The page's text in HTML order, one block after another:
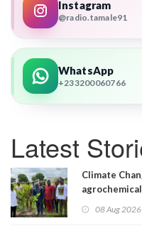
Instagram
@radio.tamale91
WhatsApp
+233200060766
Latest
Climate
08 Aug 2026